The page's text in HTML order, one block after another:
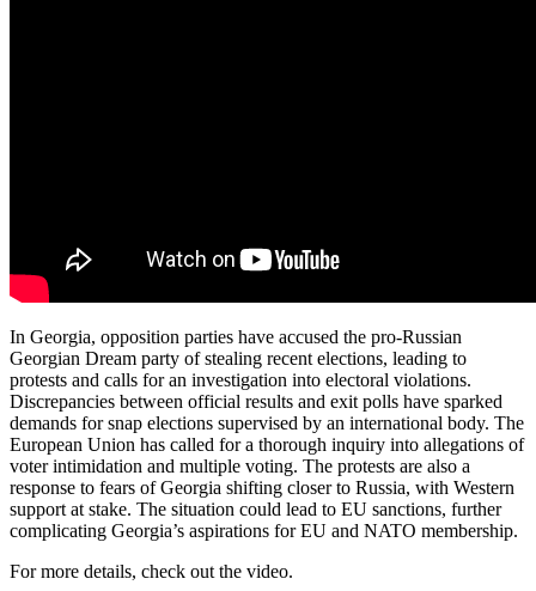
In Georgia, opposition parties have accused the pro-Russian
Georgian Dream party of stealing recent elections, leading to
protests and calls for an investigation into electoral violations.
Discrepancies between official results and exit polls have sparked
demands for snap elections supervised by an international body. The
European Union has called for a thorough inquiry into allegations of
voter intimidation and multiple voting. The protests are also a
response to fears of Georgia shifting closer to Russia, with Western
support at stake. The situation could lead to EU sanctions, further
complicating Georgia’s aspirations for EU and NATO membership.
For more details, check out the video.